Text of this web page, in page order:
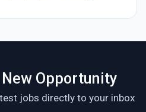
Opportunity
jobs directly to your inbox